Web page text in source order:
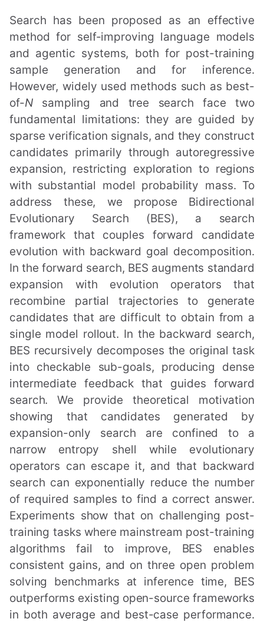
Search has been proposed as an effective
method for self-improving language models
and agentic systems, both for post-training
sample generation and for inference.
However, widely used methods such as best-
of-Nsampling and tree search face two
fundamental limitations: they are guided by
sparse verification signals, and they construct
candidates primarily through autoregressive
expansion, restricting exploration to regions
with substantial model probability mass. To
address these, we propose Bidirectional
Evolutionary Search (BES), a search
framework that couples forward candidate
evolution with backward goal decomposition.
In the forward search, BES augments standard
expansion with evolution operators that
recombine partial trajectories to generate
candidates that are difficult to obtain from a
single model rollout. In the backward search,
BES recursively decomposes the original task
into checkable sub-goals, producing dense
intermediate feedback that guides forward
search. We provide theoretical motivation
showing that candidates generated by
expansion-only search are confined to a
narrow entropy shell while evolutionary
operators can escape it, and that backward
search can exponentially reduce the number
of required samples to find a correct answer.
Experiments show that on challenging post-
training tasks where mainstream post-training
algorithms fail to improve, BES enables
consistent gains, and on three open problem
solving benchmarks at inference time, BES
outperforms existing open-source frameworks
in both average and best-case performance.